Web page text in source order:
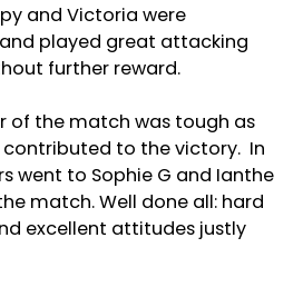
and Victoria were
played great attacking
further reward.
of the match was tough as
contributed to the victory. In
went to Sophie G and Ianthe
match. Well done all: hard
excellent attitudes justly